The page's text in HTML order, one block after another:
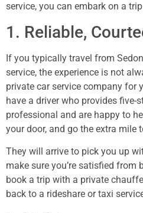
service, you can embark on a
1. Reliable,
If you typically travel from
service, the experience is not
private car service company for
have a driver who provides five-
professional and are happy to
your door, and go the extra mile
They will arrive to pick you up
make sure you’re satisfied from
book a trip with a private
back to a rideshare or taxi